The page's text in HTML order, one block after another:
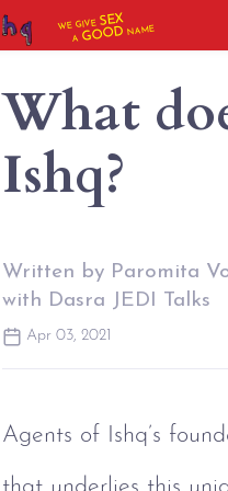
WE GIVESEX
AGOOD NAME
What
Ishq?
Written by Paromita
with Dasra JEDI Talks
Apr 03, 2021
Agents of Ishq’s